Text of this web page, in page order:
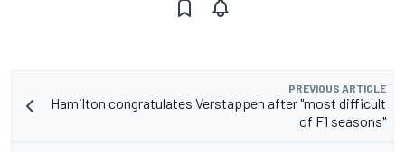
PREVIOUS ARTICLE
Hamilton congratulates Verstappen after "most difficult
of F1 seasons"